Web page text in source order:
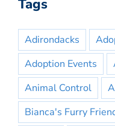
Tags
Adirondacks
Adoption Events
Animal Control
Bianca's Furry